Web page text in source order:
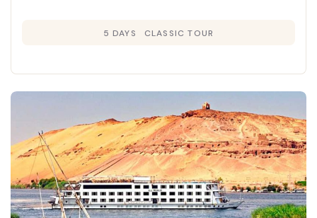
unmatched comfort and style.
5 DAYS CLASSIC TOUR